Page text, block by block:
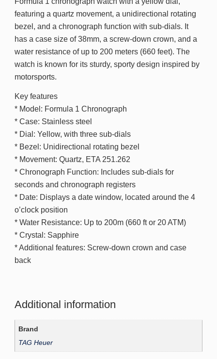
featuring a quartz movement, a unidirectional rotating
bezel, and a chronograph function with sub-dials. It
has a case size of 38mm, a screw-down crown, and a
water resistance of up to 200 meters (660 feet). The
watch is known for its sturdy, sporty design inspired by
motorsports.
Key features
* Model: Formula 1 Chronograph
* Case: Stainless steel
* Dial: Yellow, with three sub-dials
* Bezel: Unidirectional rotating bezel
* Movement: Quartz, ETA 251.262
* Chronograph Function: Includes sub-dials for
seconds and chronograph registers
* Date: Displays a date window, located around the 4
o’clock position
* Water Resistance: Up to 200m (660 ft or 20 ATM)
* Crystal: Sapphire
* Additional features: Screw-down crown and case
back
Additional information
Brand
TAG Heuer